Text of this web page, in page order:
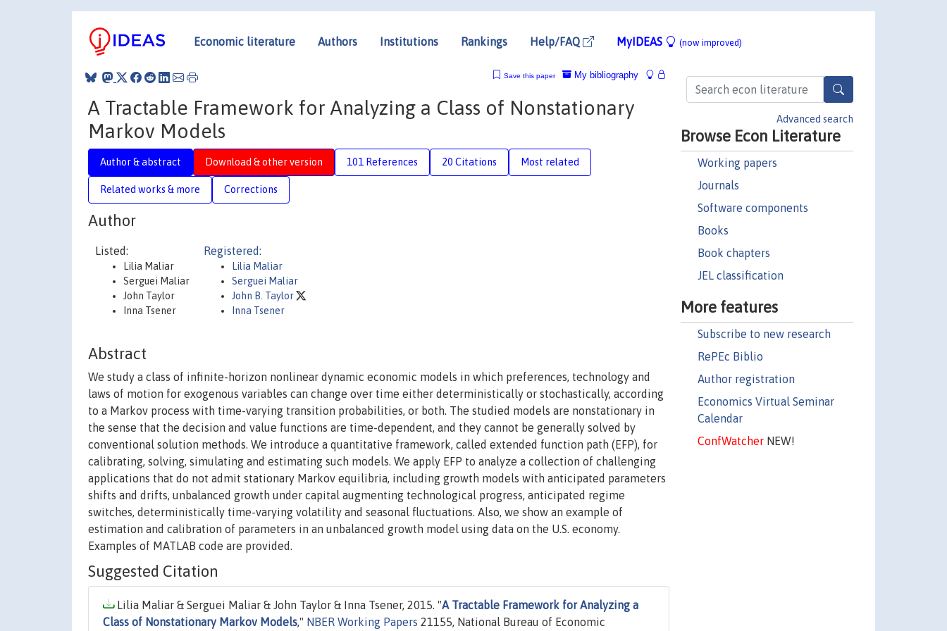
Economic literature Authors Institutions Rankings Help/FAQ MyIDEAS (now improved)
Advanced search
Browse Econ Literature
Working papers
Journals
Software components
Books
Book chapters
JEL classification
More features
Subscribe to new research
RePEc Biblio
Author registration
Economics Virtual Seminar
Calendar
ConfWatcherNEW!
My bibliography
Save this paper
A Tractable Framework for Analyzing a Class of Nonstationary
Markov Models
Author & abstract Download & other version 101 References 20 Citations Most related
Related works & more Corrections
Author
Listed:
Lilia Maliar
Serguei Maliar
John Taylor
Inna Tsener
Registered:
Lilia Maliar
Serguei Maliar
John B. Taylor
Inna Tsener
Abstract
We study a class of infinite-horizon nonlinear dynamic economic models in which preferences, technology and
laws of motion for exogenous variables can change over time either deterministically or stochastically, according
to a Markov process with time-varying transition probabilities, or both. The studied models are nonstationary in
the sense that the decision and value functions are time-dependent, and they cannot be generally solved by
conventional solution methods. We introduce a quantitative framework, called extended function path (EFP), for
calibrating, solving, simulating and estimating such models. We apply EFP to analyze a collection of challenging
applications that do not admit stationary Markov equilibria, including growth models with anticipated parameters
shifts and drifts, unbalanced growth under capital augmenting technological progress, anticipated regime
switches, deterministically time-varying volatility and seasonal fluctuations. Also, we show an example of
estimation and calibration of parameters in an unbalanced growth model using data on the U.S. economy.
Examples of MATLAB code are provided.
Suggested Citation
Lilia Maliar & Serguei Maliar & John Taylor & Inna Tsener, 2015. "A Tractable Framework for Analyzing a
Class of Nonstationary Markov Models," NBER Working Papers 21155, National Bureau of Economic